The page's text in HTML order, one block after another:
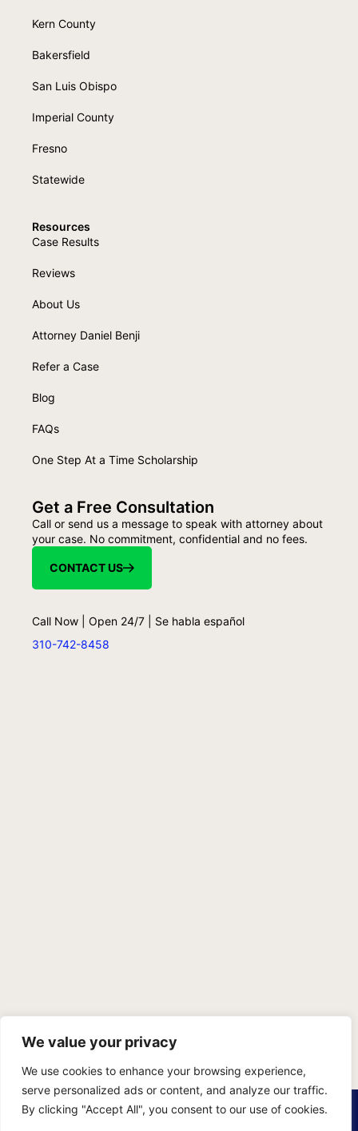
We value your privacy
We use cookies to enhance your browsing experience,
serve personalized ads or content, and analyze our traffic.
By clicking "Accept All", you consent to our use of cookies.
Kern County
Bakersfield
San Luis Obispo
Imperial County
Fresno
Statewide
Resources
Case Results
Reviews
About Us
Attorney Daniel Benji
Refer a Case
Blog
FAQs
One Step At a Time Scholarship
Get a Free Consultation
Call or send us a message to speak with attorney about
your case. No commitment, confidential and no fees.
CONTACT US
Call Now | Open 24/7 | Se habla español
310-742-8458
PRIVACY POLICYTERMS OF SERVICESITEMAP